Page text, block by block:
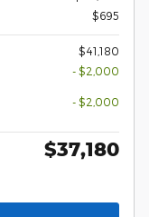
$695
$41,180
- $2,000
- $2,000
$37,180